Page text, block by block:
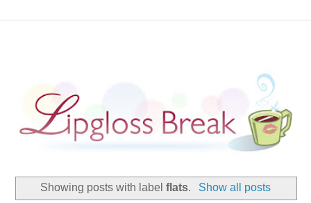
Showing posts with labelflats. Show all posts